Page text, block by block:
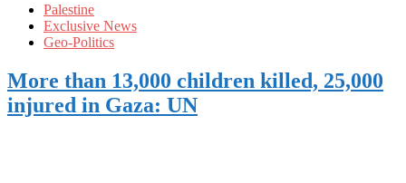
Palestine
Exclusive News
Geo-Politics
More than 13,000 children killed, 25,000
injured in Gaza: UN